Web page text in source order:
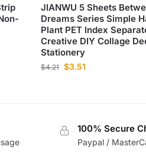
JIANWU 5 Sheets
Dreams Series Simple
Plant PET Index
Creative DIY Collage
Stationery
$4.21 $3.51
100% Secure
Paypal /